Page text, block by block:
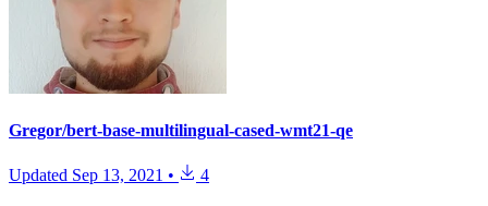
Gregor/bert-base-multilingual-cased-wmt21-qe
Updated Sep 13, 2021 • 4